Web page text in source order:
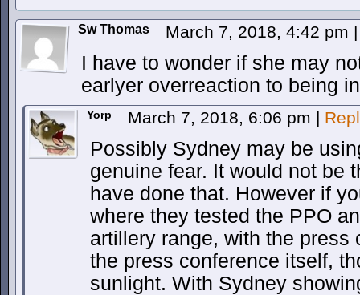
Sw Thomas March 7, 2018, 4:42 pm |
I have to wonder if she may
earlyer overreaction to being
Yorp March 7, 2018, 6:06 pm |
Possibly Sydney may be
genuine fear. It would not be
have done that. However if
where they tested the PPO
artillery range, with the press
the press conference itself,
sunlight. With Sydney